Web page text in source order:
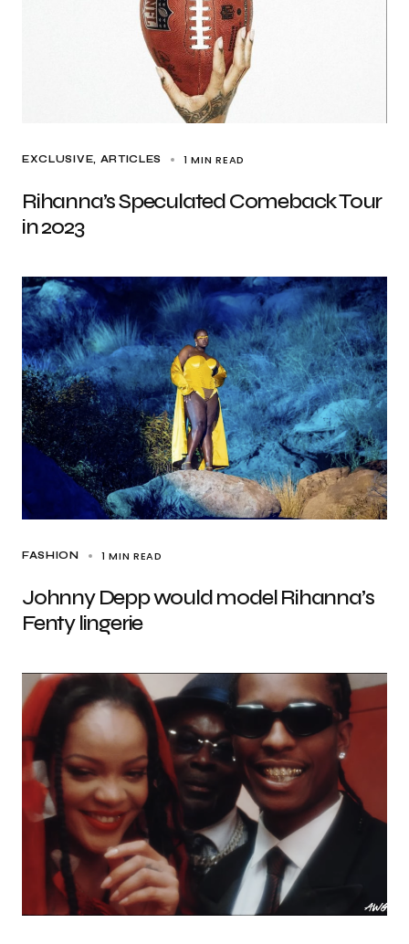
EXCLUSIVE, ARTICLES 1 MIN READ
Rihanna’s Speculated Comeback Tour
in 2023
FASHION 1 MIN READ
Johnny Depp would model Rihanna’s
Fenty lingerie